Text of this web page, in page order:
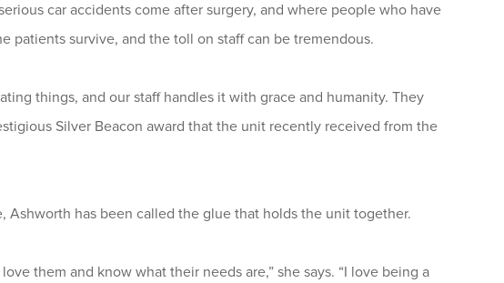
car accidents come after surgery, and where people who have
patients survive, and the toll on staff can be tremendous.
things, and our staff handles it with grace and humanity. They
Silver Beacon award that the unit recently received from the
Ashworth has been called the glue that holds the unit together.
them and know what their needs are,” she says. “I love being a